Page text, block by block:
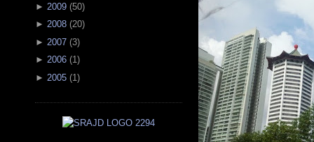
► 2009 (50)
► 2008 (20)
► 2007 (3)
► 2006 (1)
► 2005 (1 )